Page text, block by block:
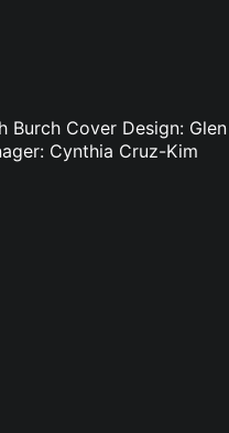
Burch Cover Design: Glen
Cynthia Cruz-Kim